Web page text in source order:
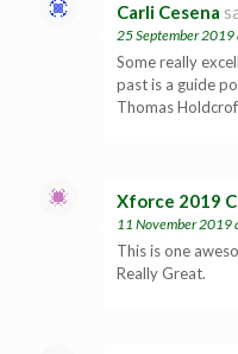
Carli Cesena
25 September 2019
Some really
past is a guide
Thomas
Xforce 2019
11 November 2019
This is one
Really Great.